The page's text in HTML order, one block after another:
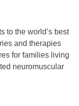
to the world’s best
and therapies
for families living
neuromuscular